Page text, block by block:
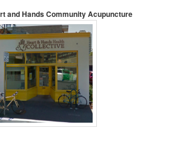
and Hands Community Acupuncture